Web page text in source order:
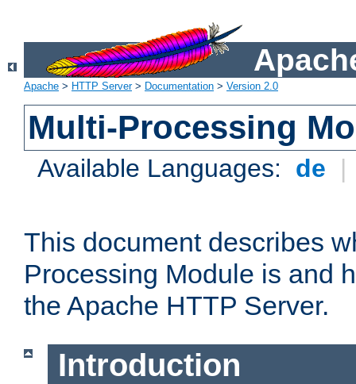
Apache > HTTP Server> Documentation > Version 2.0
Multi-Processing
Available Languages: de |
This document describes
Processing Module is and
the Apache HTTP Server.
Introduction